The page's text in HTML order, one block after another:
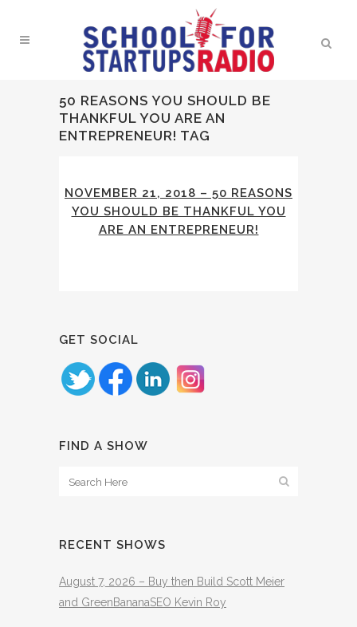
50 REASONS YOU SHOULD BE
THANKFUL YOU ARE AN
ENTREPRENEUR! TAG
NOVEMBER 21, 2018 – 50 REASONS
YOU SHOULD BE THANKFUL YOU
ARE AN ENTREPRENEUR!
GET SOCIAL
FIND A SHOW
RECENT SHOWS
August 7, 2026 – Buy then Build Scott Meier
and GreenBananaSEO Kevin Roy